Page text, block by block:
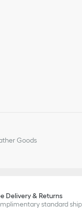
Goods
Delivery & Returns
standard